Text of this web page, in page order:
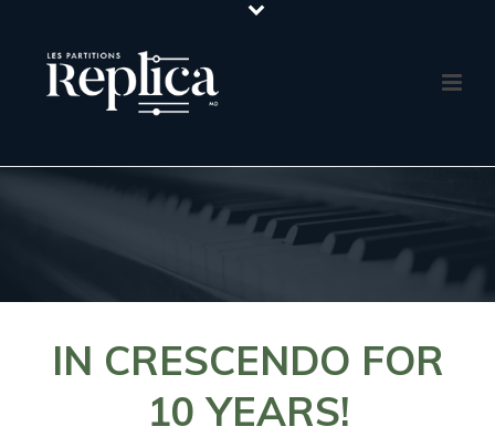
IN CRESCENDO FOR
10 YEARS!